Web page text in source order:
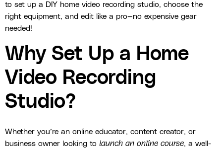
to set up a DIY home video recording studio, choose the
right equipment, and edit like a pro—no expensive gear
needed!
Why Set Up a Home
Video Recording
Studio?
Whether you’re an online educator, content creator, or
business owner looking to launch an online course, a well-